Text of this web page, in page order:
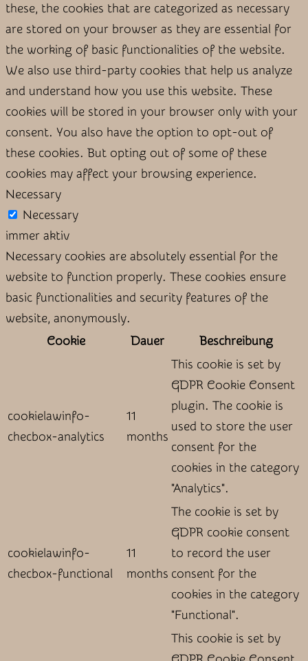
these, the cookies that are categorized as necessary
are stored on your browser as they are essential for
the working of basic functionalities of the website.
We also use third-party cookies that help us analyze
and understand how you use this website. These
cookies will be stored in your browser only with your
consent. You also have the option to opt-out of
these cookies. But opting out of some of these
cookies may affect your browsing experience.
Necessary
Necessary
immer aktiv
Necessary cookies are absolutely essential for the
website to function properly. These cookies ensure
basic functionalities and security features of the
website, anonymously.
Cookie
Dauer Beschreibung
cookielawinfo-
checbox-analytics
11
months
This cookie is set by
GDPR Cookie Consent
plugin. The cookie is
used to store the user
consent for the
cookies in the category
"Analytics".
cookielawinfo-
checbox-functional
11
months
The cookie is set by
GDPR cookie consent
to record the user
consent for the
cookies in the category
"Functional".
This cookie is set by